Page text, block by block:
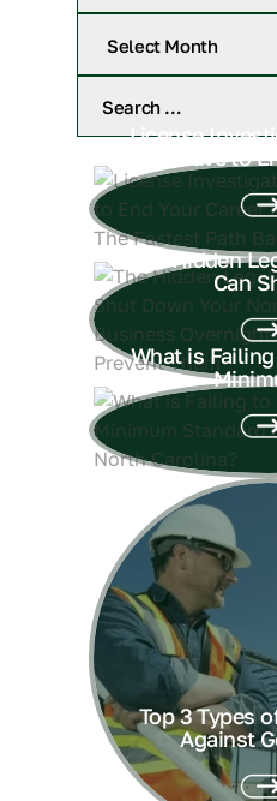
License
Have to
The Hidden
Can
What is
Top 3 Types
Against